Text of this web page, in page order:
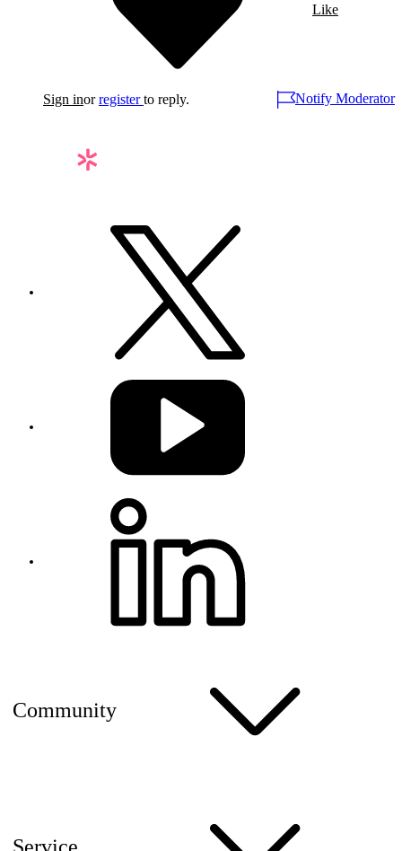
Like
Sign inorregister to reply. Notify Moderator
Community